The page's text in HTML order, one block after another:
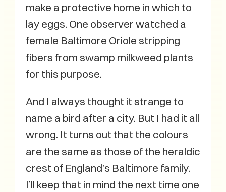
make a protective home in which to
lay eggs. One observer watched a
female Baltimore Oriole stripping
fibers from swamp milkweed plants
for this purpose.
And I always thought it strange to
name a bird after a city. But I had it all
wrong. It turns out that the colours
are the same as those of the heraldic
crest of England’s Baltimore family.
I’ll keep that in mind the next time one